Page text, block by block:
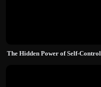
The Hidden Power of Self-Control